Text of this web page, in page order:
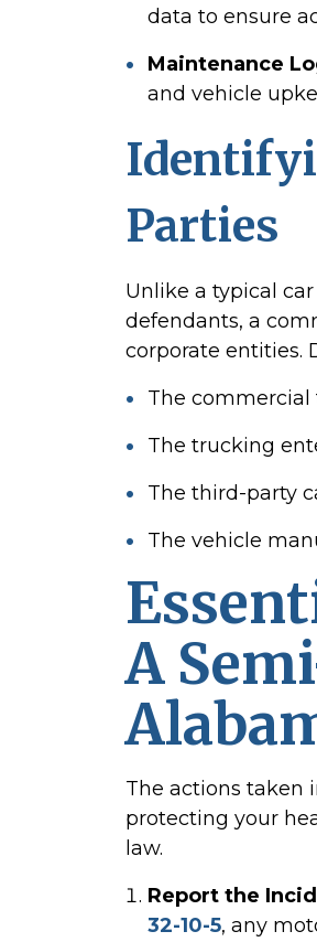
data to ensure
Maintenance
and vehicle
Parties
Unlike a typical
defendants, a
corporate entities.
The
The trucking
The third-party
The vehicle
A
The actions taken
protecting your
law.
Report the
32-10-5, any